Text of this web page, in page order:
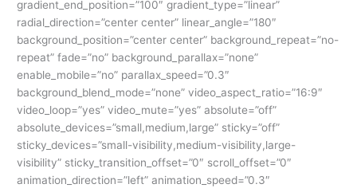
gradient_end_position=”100″ gradient_type=”linear”
radial_direction=”center center” linear_angle=”180″
background_position=”center center” background_repeat=”no-
repeat” fade=”no” background_parallax=”none”
enable_mobile=”no” parallax_speed=”0.3″
background_blend_mode=”none” video_aspect_ratio=”16:9″
video_loop=”yes” video_mute=”yes” absolute=”off”
absolute_devices=”small,medium,large” sticky=”off”
sticky_devices=”small-visibility,medium-visibility,large-
visibility” sticky_transition_offset=”0″ scroll_offset=”0″
animation_direction=”left” animation_speed=”0.3″